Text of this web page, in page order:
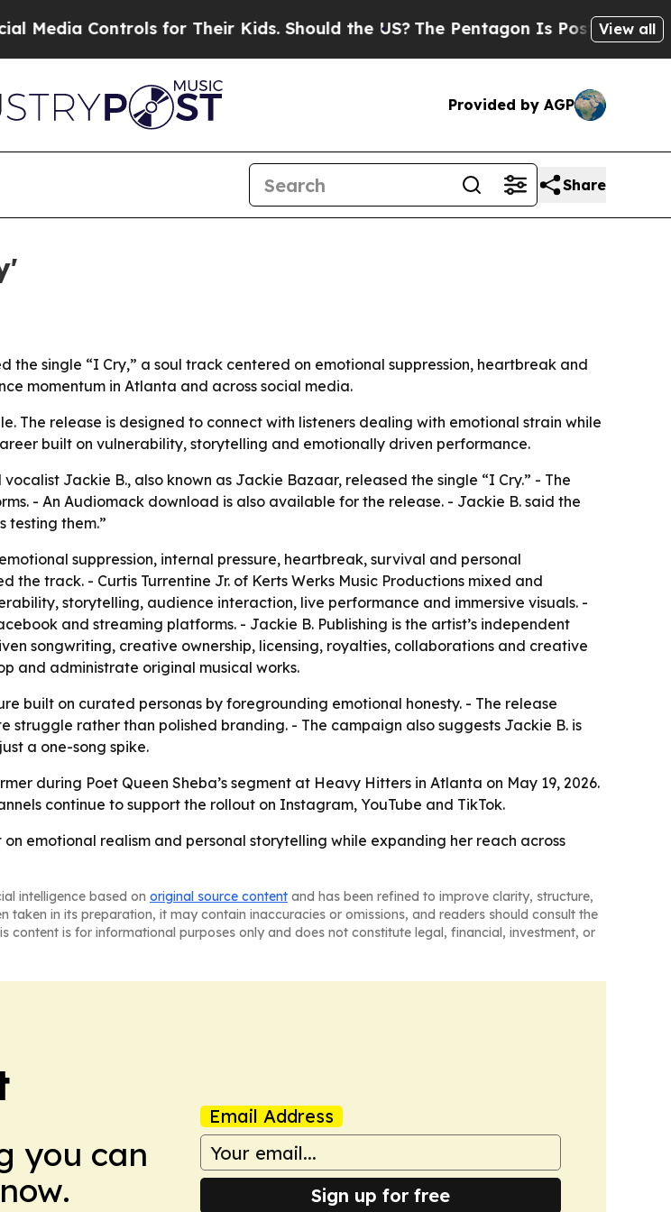
Controls for Their Kids. Should the US?The Pentagon Is Posting Cryptic
View all
Provided by AGP
Share
single “I Cry,” a soul track centered on emotional suppression, heartbreak and
momentum in Atlanta and across social media.
The release is designed to connect with listeners dealing with emotional strain while
built on vulnerability, storytelling and emotionally driven performance.
Jackie B., also known as Jackie Bazaar, released the single “I Cry.” - The
- An Audiomack download is also available for the release. - Jackie B. said the
testing them.”
suppression, internal pressure, heartbreak, survival and personal
track. - Curtis Turrentine Jr. of Kerts Werks Music Productions mixed and
storytelling, audience interaction, live performance and immersive visuals. -
and streaming platforms. - Jackie B. Publishing is the artist’s independent
songwriting, creative ownership, licensing, royalties, collaborations and creative
and administrate original musical works.
built on curated personas by foregrounding emotional honesty. - The release
struggle rather than polished branding. - The campaign also suggests Jackie B. is
a one-song spike.
during Poet Queen Sheba’s segment at Heavy Hitters in Atlanta on May 19, 2026.
continue to support the rollout on Instagram, YouTube and TikTok.
emotional realism and personal storytelling while expanding her reach across
intelligence based on original source content and has been refined to improve clarity, structure,
taken in its preparation, it may contain inaccuracies or omissions, and readers should consult the
is for informational purposes only and does not constitute legal, financial, investment, or
you can
Email Address
Sign up for free